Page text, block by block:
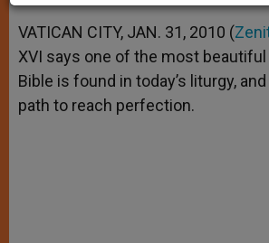
A
p
p
n
g
e
r
o
o
k
e
r
VATICAN CITY, JAN. 31, 2010 (
XVI says one of the most
Bible is found in today’s liturgy,
path to reach perfection.